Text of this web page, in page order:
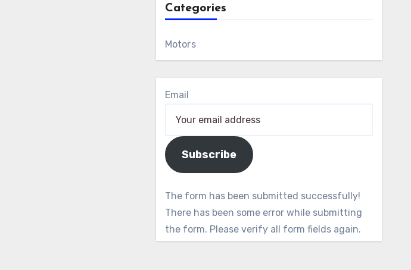
Categories
Motors
Email
Subscribe
The form has been submitted successfully!
There has been some error while submitting
the form. Please verify all form fields again.